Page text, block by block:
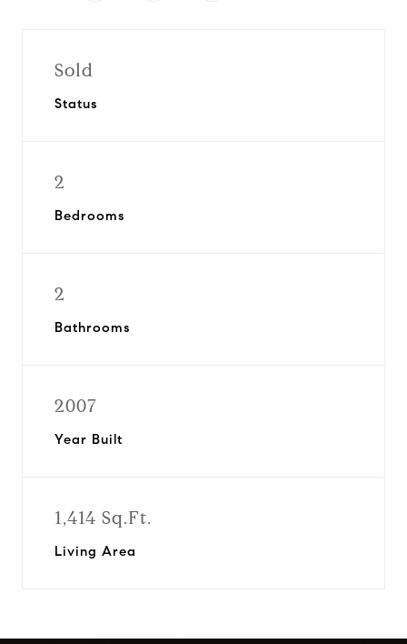
Sold
Status
2
Bedrooms
2
Bathrooms
2007
Year Built
1,414 Sq.Ft.
Living Area